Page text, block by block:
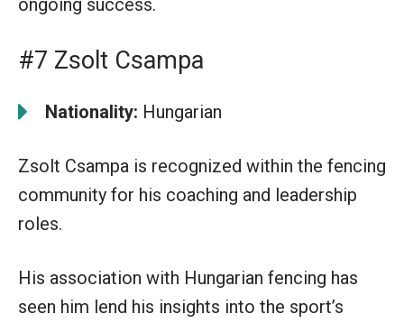
ongoing success.
#7 Zsolt Csampa
Nationality: Hungarian
Zsolt Csampa is recognized within the fencing
community for his coaching and leadership
roles.
His association with Hungarian fencing has
seen him lend his insights into the sport’s